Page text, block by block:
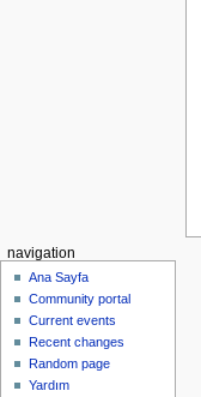
navigation
Ana Sayfa
Community portal
Current events
Recent changes
Random page
Yardım